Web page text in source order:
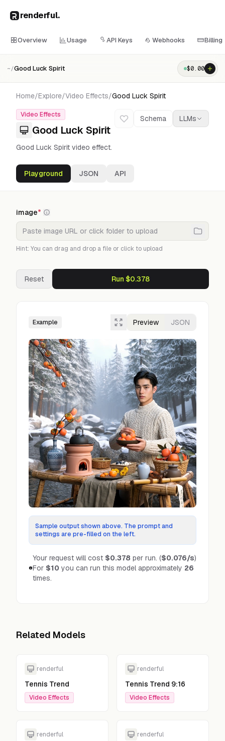
renderful.
Overview Usage API Keys Webhooks Billing
~/Good Luck Spirit $0.00
Home/Explore/Video Effects/Good Luck Spirit
Video Effects
Good Luck Spirit
Good Luck Spirit video effect.
Schema LLMs
Playground JSON API
image*
Hint: You can drag and drop a file or click to upload
Reset Run $0.378
Example Preview JSON
Sample output shown above. The prompt and
settings are pre-filled on the left.
Your request will cost $0.378 per run. ($0.076/s)
For $10 you can run this model approximately 26
times.
Related Models
renderful
Tennis Trend
Video Effects
renderful
Tennis Trend 9:16
Video Effects
renderful renderful